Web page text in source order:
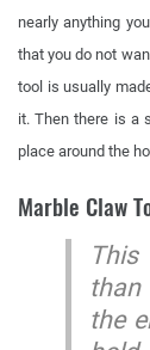
nearly anything
that you do not
tool is usually
it. Then there is a
place around the
Marble Claw
the